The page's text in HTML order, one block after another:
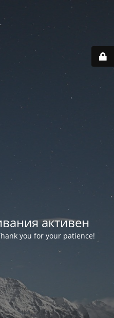
активен
you for your patience!